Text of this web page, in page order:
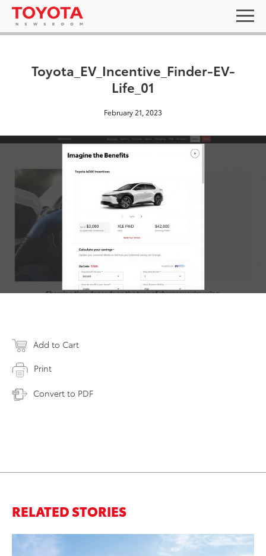
Toyota_EV_Incentive_Finder-EV-
Life_01
February 21, 2023
Add to Cart
Print
Convert to PDF
RELATED STORIES